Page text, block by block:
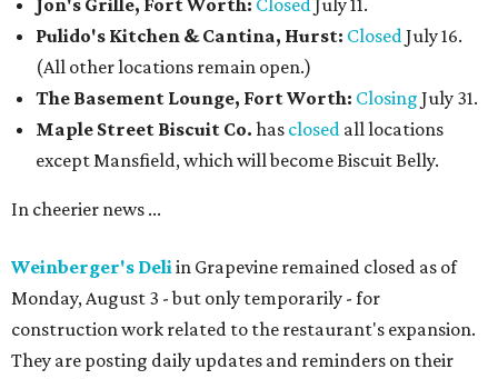
Jon's Grille, Fort Worth: ClosedJuly 11.
Pulido's Kitchen & Cantina, Hurst: ClosedJuly 16.
(All other locations remain open.)
The Basement Lounge, Fort Worth: Closing July 31.
Maple Street Biscuit Co. has closed all locations
except Mansfield, which will become Biscuit Belly.
In cheerier news ...
Weinberger's Deliin Grapevine remained closed as of
Monday, August 3 - but only temporarily - for
construction work related to the restaurant's expansion.
They are posting daily updates and reminders on their